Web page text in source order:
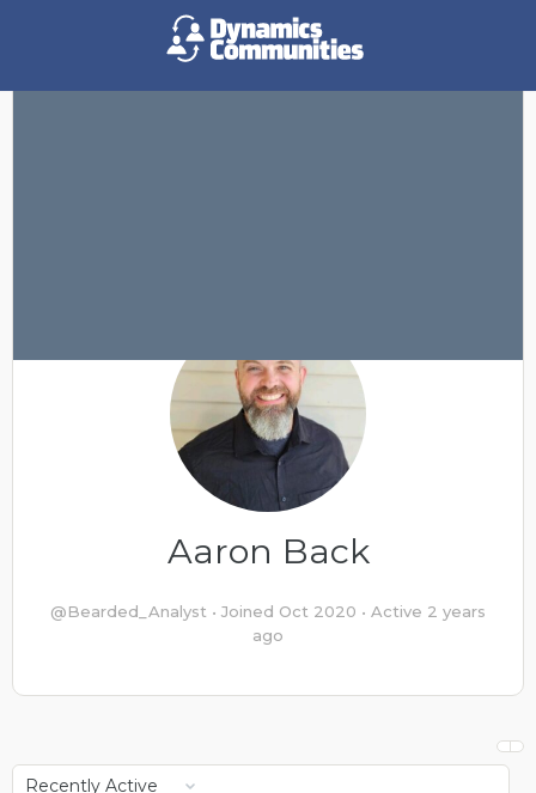
Aaron Back
@Bearded_Analyst • Joined Oct 2020 • Active 2 years
ago
Show: